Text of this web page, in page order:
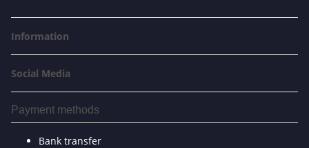
Information
Social Media
Payment methods
Bank transfer